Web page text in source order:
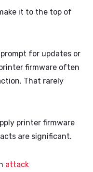
it to the top of
for updates or
firmware often
That rarely
printer firmware
are significant.
attack